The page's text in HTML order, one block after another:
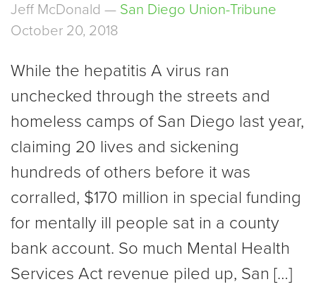
Jeff McDonald — San Diego Union-Tribune
October 20, 2018
While the hepatitis A virus ran
unchecked through the streets and
homeless camps of San Diego last year,
claiming 20 lives and sickening
hundreds of others before it was
corralled, $170 million in special funding
for mentally ill people sat in a county
bank account. So much Mental Health
Services Act revenue piled up, San […]